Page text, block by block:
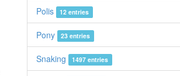
Polis 12 entries
Pony 23 entries
Snaking 1497 entries